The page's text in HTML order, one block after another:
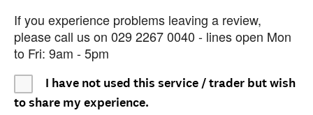
If you experience problems leaving a review,
please call us on 029 2267 0040 - lines open Mon
to Fri: 9am - 5pm
I have not used this service / trader but wish
to share my experience.